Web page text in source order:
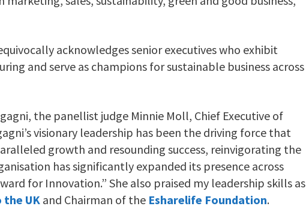
acknowledges senior executives who exhibit
and serve as champions for sustainable business across
the panellist judge Minnie Moll, Chief Executive of
visionary leadership has been the driving force that
growth and resounding success, reinvigorating the
has significantly expanded its presence across
for Innovation.” She also praised my leadership skills as
the UK and Chairman of the Esharelife Foundation.